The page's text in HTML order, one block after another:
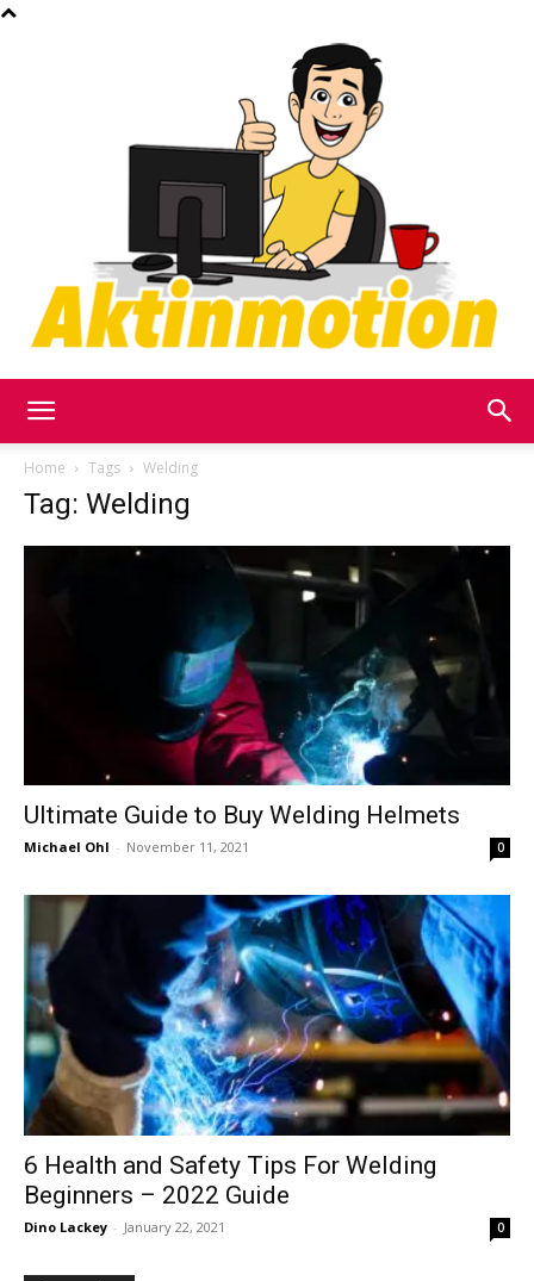
Home Tags Welding
Tag: Welding
Ultimate Guide to Buy Welding Helmets
Michael Ohl - November 11, 2021 0
6 Health and Safety Tips For Welding
Beginners – 2022 Guide
Dino Lackey - January 22, 2021 0